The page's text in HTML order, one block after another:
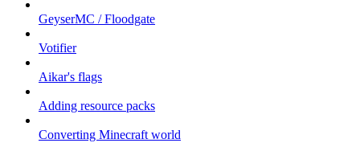
GeyserMC / Floodgate
Votifier
Aikar's flags
Adding resource packs
Converting Minecraft world